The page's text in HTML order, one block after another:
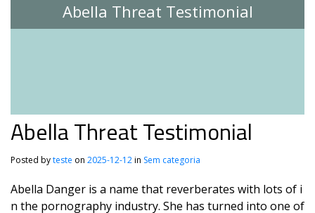
Abella Threat Testimonial
Abella Threat Testimonial
Posted byteste on 2025-12-12in Sem categoria
Abella Danger is a name that reverberates with lots of i
n the pornography industry. She has turned into one of